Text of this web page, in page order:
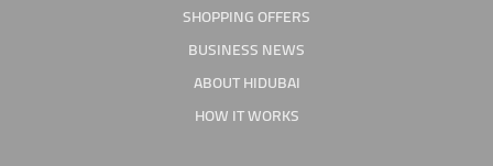
SHOPPING OFFERS
BUSINESS NEWS
ABOUT HIDUBAI
HOW IT WORKS